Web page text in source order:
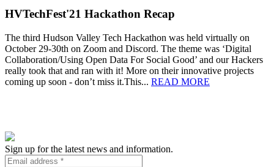
HVTechFest'21 Hackathon Recap
The third Hudson Valley Tech Hackathon was held virtually on
October 29-30th on Zoom and Discord. The theme was ‘Digital
Collaboration/Using Open Data For Social Good’ and our Hackers
really took that and ran with it! More on their innovative projects
coming up soon - don’t miss it.This... READ MORE
Sign up for the latest news and information.